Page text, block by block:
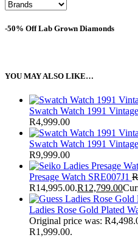
-50% Off Lab Grown Diamonds
YOU MAY ALSO LIKE…
Swatch Watch 1991
R4,999.00
Swatch Watch 1991
R9,999.00
Presage Watch SRE007J1 R
R14,995.00.R12,799.00
Ladies Rose Gold Plated
Original price was:
R1,999.00.